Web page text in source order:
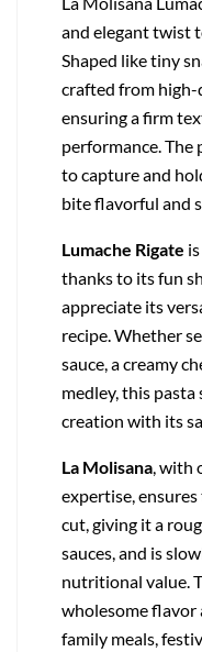
and elegant twist
Shaped like tiny
crafted from
ensuring a firm
performance. The
to capture and
bite flavorful and
Lumache Rigate
thanks to its fun
appreciate its
recipe. Whether
sauce, a creamy
medley, this pasta
creation with its
La Molisana, with
expertise,
cut, giving it a
sauces, and is
nutritional value.
wholesome flavor
family meals,